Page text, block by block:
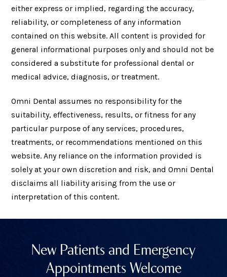
either express or implied, regarding the accuracy,
reliability, or completeness of any information
contained on this website. All content is provided for
general informational purposes only and should not be
considered a substitute for professional dental or
medical advice, diagnosis, or treatment.
Omni Dental assumes no responsibility for the
suitability, effectiveness, results, or fitness for any
particular purpose of any services, procedures,
treatments, or recommendations mentioned on this
website. Any reliance on the information provided is
solely at your own discretion and risk, and Omni Dental
disclaims all liability arising from the use or
interpretation of this content.
New Patients and Emergency
Appointments Welcome